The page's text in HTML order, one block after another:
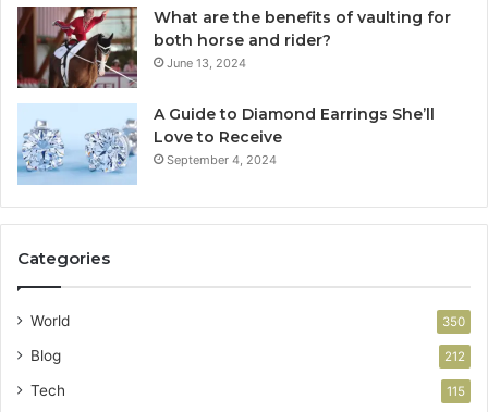
What are the benefits of vaulting for
both horse and rider?
June 13, 2024
A Guide to Diamond Earrings She’ll
Love to Receive
September 4, 2024
Categories
World 350
Blog 212
Tech 115